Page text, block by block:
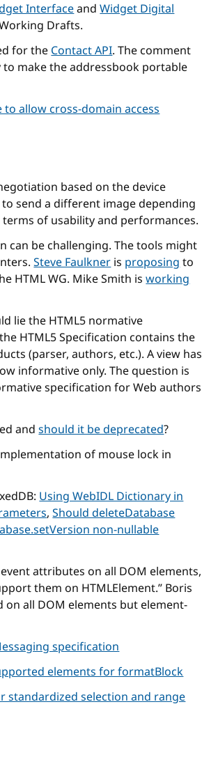
InterfaceandWidget Digital
Drafts.
for theContact API. The comment
to make the addressbook portable
allow cross-domain access
based on the device
send a different image depending
of usability and performances.
can be challenging. The tools might
Steve Faulkneris proposingto
HTML WG. Mike Smith isworking
lie the HTML5 normative
HTML5 Specification contains the
(parser, authors, etc.). A view has
informative only. The question is
specification for Web authors
andshould it be deprecated?
of mouse lock in
Using WebIDL Dictionary in
,Should deleteDatabase
non-nullable
attributes on all DOM elements,
them on HTMLElement. Boris
all DOM elements but element-
specification
elements for formatBlock
standardized selection and range